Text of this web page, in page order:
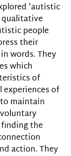
'autistic
people
their
words. They
which
of
experiences of
maintain
the
action. They